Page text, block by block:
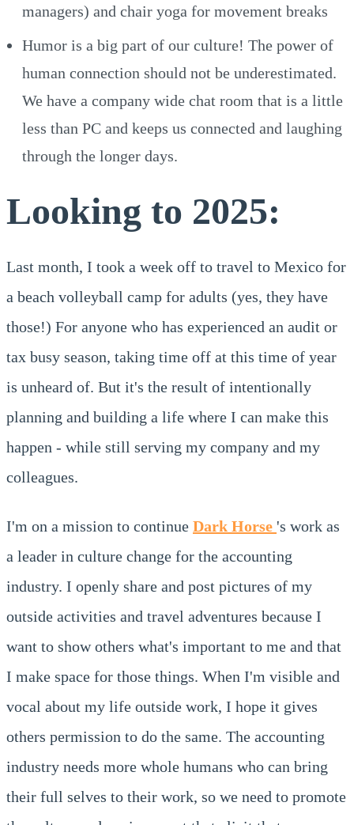
managers) and chair yoga for movement breaks
Humor is a big part of our culture! The power of
human connection should not be underestimated.
We have a company wide chat room that is a little
less than PC and keeps us connected and laughing
through the longer days.
Looking to 2025:
Last month, I took a week off to travel to Mexico for
a beach volleyball camp for adults (yes, they have
those!) For anyone who has experienced an audit or
tax busy season, taking time off at this time of year
is unheard of. But it's the result of intentionally
planning and building a life where I can make this
happen - while still serving my company and my
colleagues.
I'm on a mission to continue Dark Horse 's work as
a leader in culture change for the accounting
industry. I openly share and post pictures of my
outside activities and travel adventures because I
want to show others what's important to me and that
I make space for those things. When I'm visible and
vocal about my life outside work, I hope it gives
others permission to do the same. The accounting
industry needs more whole humans who can bring
their full selves to their work, so we need to promote